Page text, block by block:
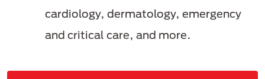
cardiology, dermatology, emergency
and critical care, and more.